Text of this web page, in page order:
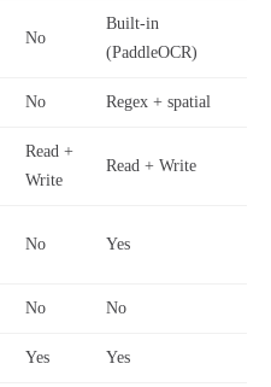
No
Built-in
(PaddleOCR)
No Regex + spatial
Read +
Write
Read + Write
No Yes
No No
Yes Yes